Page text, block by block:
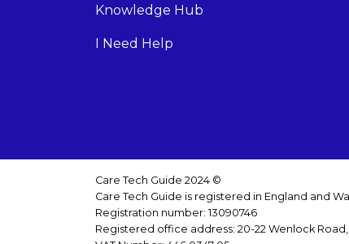
Knowledge Hub
I Need Help
Care Tech Guide 2024 ©
Care Tech Guide is registered in England and
Registration number: 13090746
Registered office address: 20-22 Wenlock Road,